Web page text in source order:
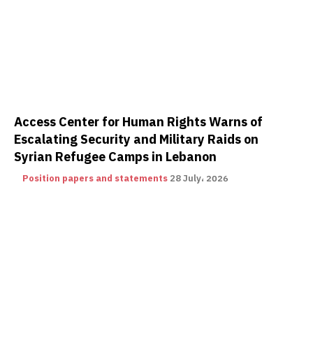
Access Center for Human Rights Warns of
Escalating Security and Military Raids on
Syrian Refugee Camps in Lebanon
Position papers and statements 28 July، 2026